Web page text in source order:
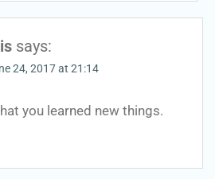
says:
24, 2017 at 21:14
you learned new things.